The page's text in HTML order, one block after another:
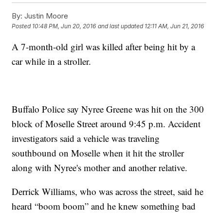
By: Justin Moore
Posted 10:48 PM, Jun 20, 2016 and last updated 12:11 AM, Jun 21, 2016
A 7-month-old girl was killed after being hit by a
car while in a stroller.
Buffalo Police say Nyree Greene was hit on the 300
block of Moselle Street around 9:45 p.m. Accident
investigators said a vehicle was traveling
southbound on Moselle when it hit the stroller
along with Nyree's mother and another relative.
Derrick Williams, who was across the street, said he
heard “boom boom” and he knew something bad